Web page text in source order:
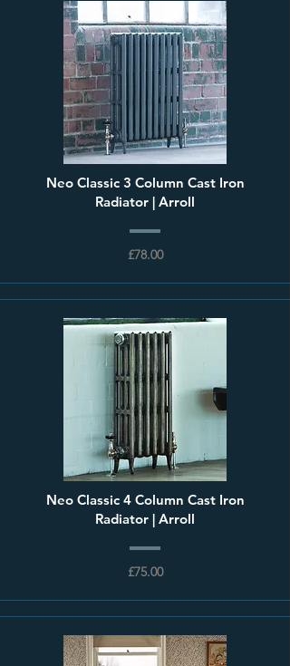
Neo Classic 3 Column Cast Iron
Radiator | Arroll
£78.00
Neo Classic 4 Column Cast Iron
Radiator | Arroll
£75.00